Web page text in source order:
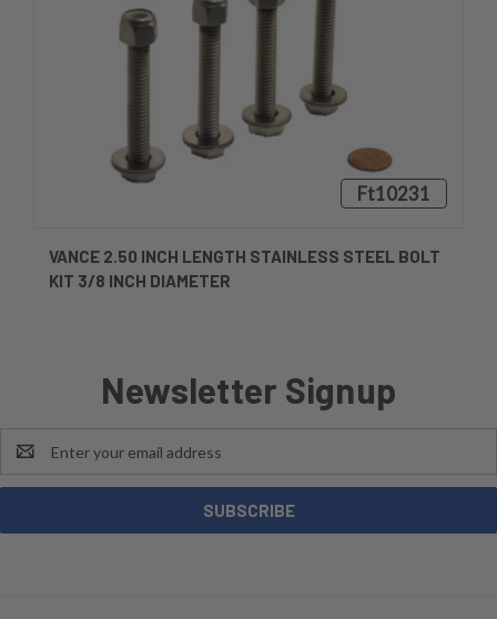
Ft10231
VANCE 2.50 INCH LENGTH STAINLESS STEEL BOLT
KIT 3/8 INCH DIAMETER
Newsletter Signup
Address